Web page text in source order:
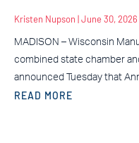
Kristen Nupson June 30, 2026
MADISON – Wisconsin
combined state chamber
announced Tuesday that
READ MORE